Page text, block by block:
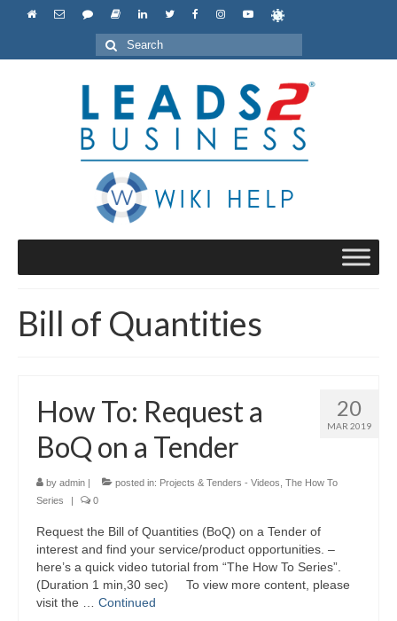
Search
for:
Bill of Quantities
20
MAR 2019
How To: Request a
BoQ on a Tender
by admin | posted in: Projects & Tenders - Videos The How To
Series
| 0
Request the Bill of Quantities (BoQ) on a Tender of
interest and find your service/product opportunities. –
here’s a quick video tutorial from “The How To Series”.
(Duration 1 min,30 sec) To view more content, please
visit the … Continued